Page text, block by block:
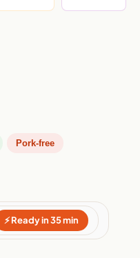
Pork-free
⚡ Ready in 35 min